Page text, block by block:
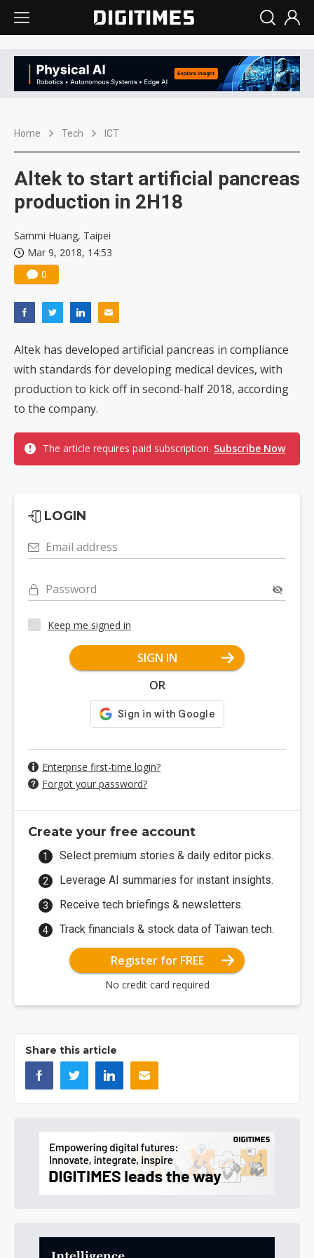
Home Tech ICT
Altek to start artificial pancreas
production in 2H18
Sammi Huang, Taipei
Mar 9, 2018, 14:53
0
Altek has developed artificial pancreas in compliance
with standards for developing medical devices, with
production to kick off in second-half 2018, according
to the company.
The article requires paid subscription. Subscribe Now
LOGIN
Email address
Password
Keep me signed in
SIGN IN
OR
Enterprise first-time login?
Forgot your password?
Create your free account
Select premium stories & daily editor picks.
Leverage AI summaries for instant insights.
Receive tech briefings & newsletters.
Track financials & stock data of Taiwan tech.
Register for FREE
No credit card required
Share this article